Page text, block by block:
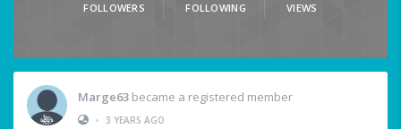
FOLLOWERS FOLLOWING VIEWS
Marge63 became a registered member
• 3 YEARS AGO